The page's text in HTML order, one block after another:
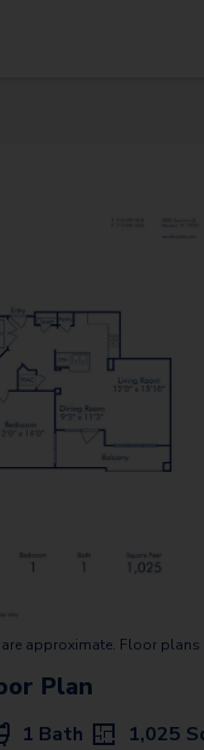
approximate. Floor plans
Plan
1 Bath 1,025